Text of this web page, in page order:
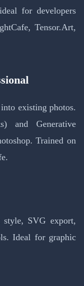
for developers
Tensor.Art,
existing photos.
and Generative
Trained on
style, SVG export,
Ideal for graphic